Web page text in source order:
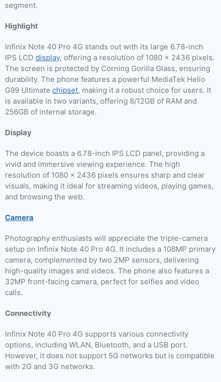
segment.
Highlight
Infinix Note 40 Pro 4G stands out with its large 6.78-inch
IPS LCD display, offering a resolution of 1080 x 2436 pixels.
The screen is protected by Corning Gorilla Glass, ensuring
durability. The phone features a powerful MediaTek Helio
G99 Ultimate chipset, making it a robust choice for users. It
is available in two variants, offering 8/12GB of RAM and
256GB of internal storage.
Display
The device boasts a 6.78-inch IPS LCD panel, providing a
vivid and immersive viewing experience. The high
resolution of 1080 x 2436 pixels ensures sharp and clear
visuals, making it ideal for streaming videos, playing games,
and browsing the web.
Camera
Photography enthusiasts will appreciate the triple-camera
setup on Infinix Note 40 Pro 4G. It includes a 108MP primary
camera, complemented by two 2MP sensors, delivering
high-quality images and videos. The phone also features a
32MP front-facing camera, perfect for selfies and video
calls.
Connectivity
Infinix Note 40 Pro 4G supports various connectivity
options, including WLAN, Bluetooth, and a USB port.
However, it does not support 5G networks but is compatible
with 2G and 3G networks.